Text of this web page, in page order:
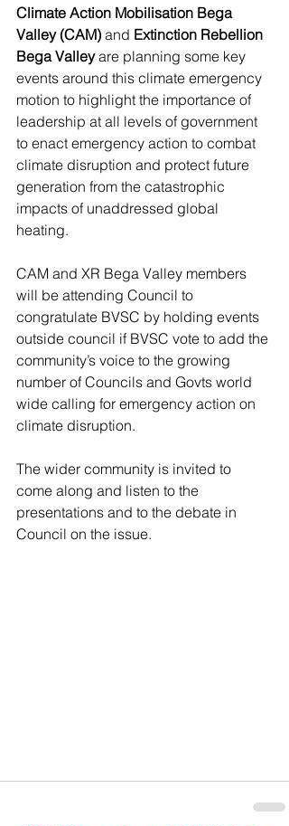
Climate Action Mobilisation Bega
Valley (CAM) and Extinction Rebellion
Bega Valley are planning some key
events around this climate emergency
motion to highlight the importance of
leadership at all levels of government
to enact emergency action to combat
climate disruption and protect future
generation from the catastrophic
impacts of unaddressed global
heating.
CAM and XR Bega Valley members
will be attending Council to
congratulate BVSC by holding events
outside council if BVSC vote to add the
community’s voice to the growing
number of Councils and Govts world
wide calling for emergency action on
climate disruption.
The wider community is invited to
come along and listen to the
presentations and to the debate in
Council on the issue.